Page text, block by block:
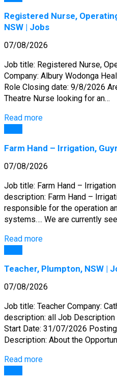
Registered Nurse,
NSW | Jobs
07/08/2026
Job title: Registered Nurse,
Company: Albury Wodonga
Role Closing date: 9/8/2026
Theatre Nurse looking for an…
Read more
Farm Hand – Irrigation,
07/08/2026
Job title: Farm Hand –
description: Farm Hand –
responsible for the operation
systems…. We are currently
Read more
Teacher, Plumpton, NSW |
07/08/2026
Job title: Teacher Company:
description: all Job
Start Date: 31/07/2026
Description: About the
Read more